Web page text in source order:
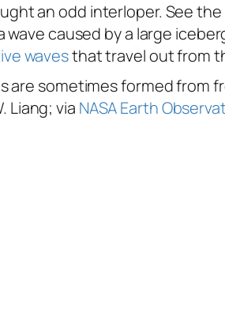
an odd interloper. See
caused by a large
wavesthat travel out from
are sometimes formed from
Liang; via NASA Earth